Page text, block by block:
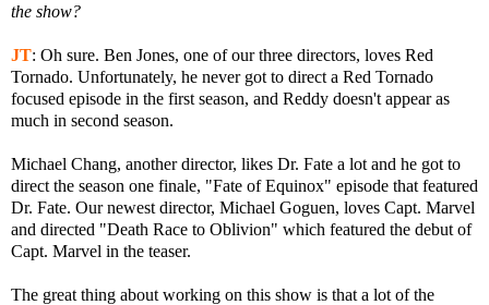
the show?
JT: Oh sure. Ben Jones, one of our three directors, loves Red
Tornado. Unfortunately, he never got to direct a Red Tornado
focused episode in the first season, and Reddy doesn't appear as
much in second season.
Michael Chang, another director, likes Dr. Fate a lot and he got to
direct the season one finale, "Fate of Equinox" episode that featured
Dr. Fate. Our newest director, Michael Goguen, loves Capt. Marvel
and directed "Death Race to Oblivion" which featured the debut of
Capt. Marvel in the teaser.
The great thing about working on this show is that a lot of the